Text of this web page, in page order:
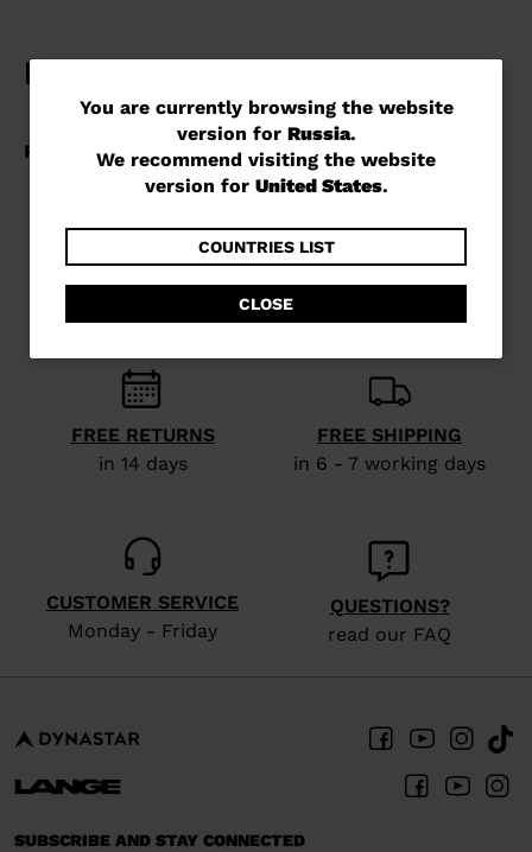
You
are
currently
website
version
for
Russia
We
recommend
website
version
for
United
You are currently browsing the website
version for Russia.
We recommend visiting the website
version for United States.
COUNTRIES LIST
CLOSE
FREE RETURNS
in 14 days
FREE SHIPPING
in 6 - 7 working days
CUSTOMER SERVICE
Monday - Friday
QUESTIONS?
read our FAQ
SUBSCRIBE AND STAY CONNECTED